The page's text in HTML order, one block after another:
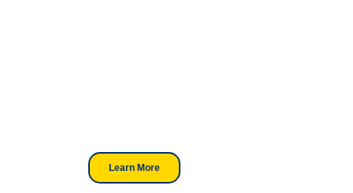
Learn More